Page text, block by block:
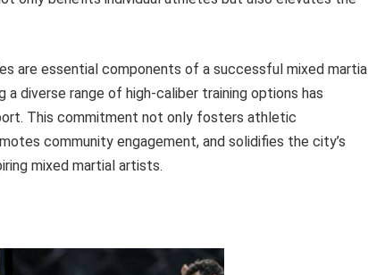
are essential components of a successful mixed
diverse range of high-caliber training options has
This commitment not only fosters athletic
community engagement, and solidifies the city’s
mixed martial artists.